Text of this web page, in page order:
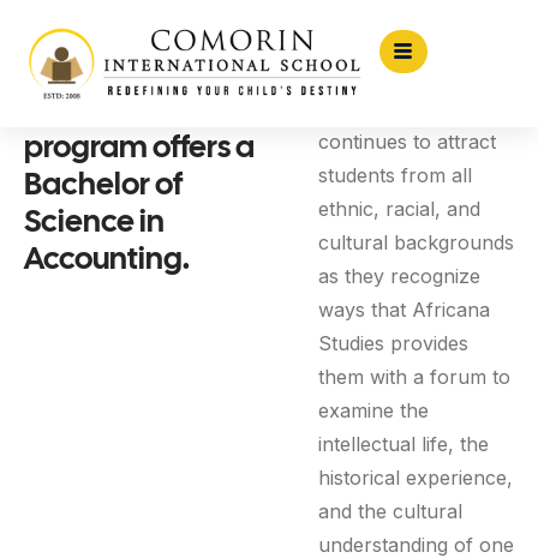
The Accounting
program offers a
Bachelor of
Science in
Accounting.
continues to attract
students from all
ethnic, racial, and
cultural backgrounds
as they recognize
ways that Africana
Studies provides
them with a forum to
examine the
intellectual life, the
historical experience,
and the cultural
understanding of one